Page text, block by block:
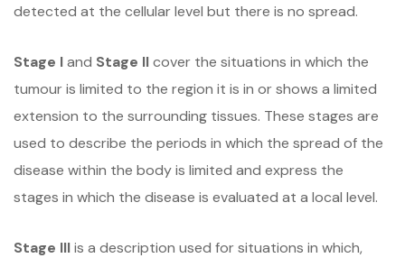
detected at the cellular level but there is no spread.
Stage Iand Stage IIcover the situations in which the
tumour is limited to the region it is in or shows a limited
extension to the surrounding tissues. These stages are
used to describe the periods in which the spread of the
disease within the body is limited and express the
stages in which the disease is evaluated at a local level.
Stage IIIis a description used for situations in which,